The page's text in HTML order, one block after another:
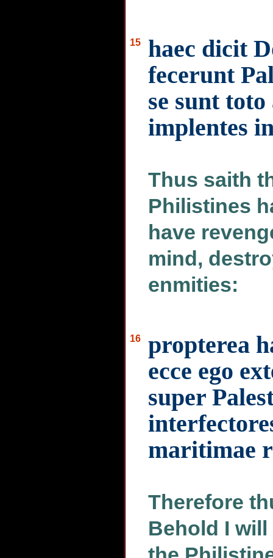
15
haec dicit
fecerunt
se sunt
implentes
Thus saith
Philistines
have
mind,
enmities:
16
propterea
ecce ego
super
maritimae
Therefore
Behold I